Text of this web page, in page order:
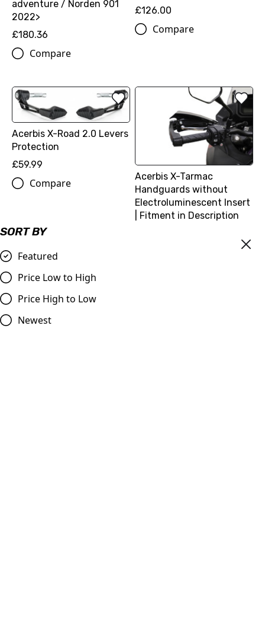
SORT BY
Featured
Price Low to High
Price High to Low
Newest
adventure / Norden 901
2022>
£180.36
Compare
£126.00
Compare
Acerbis X-Road 2.0 Levers
Protection
£59.99
Compare
Acerbis X-Tarmac
Handguards without
Electroluminescent Insert
| Fitment in Description